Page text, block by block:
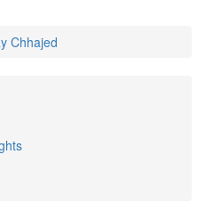
Chhajed